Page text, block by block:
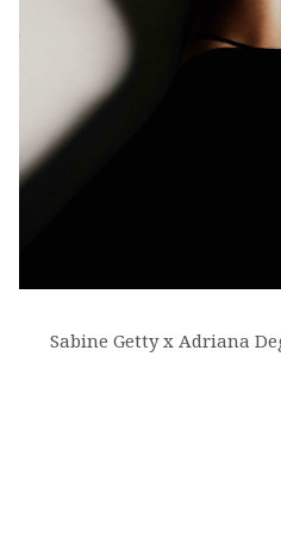
Sabine Getty x Adriana